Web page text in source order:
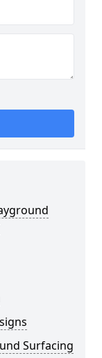
Surfacing